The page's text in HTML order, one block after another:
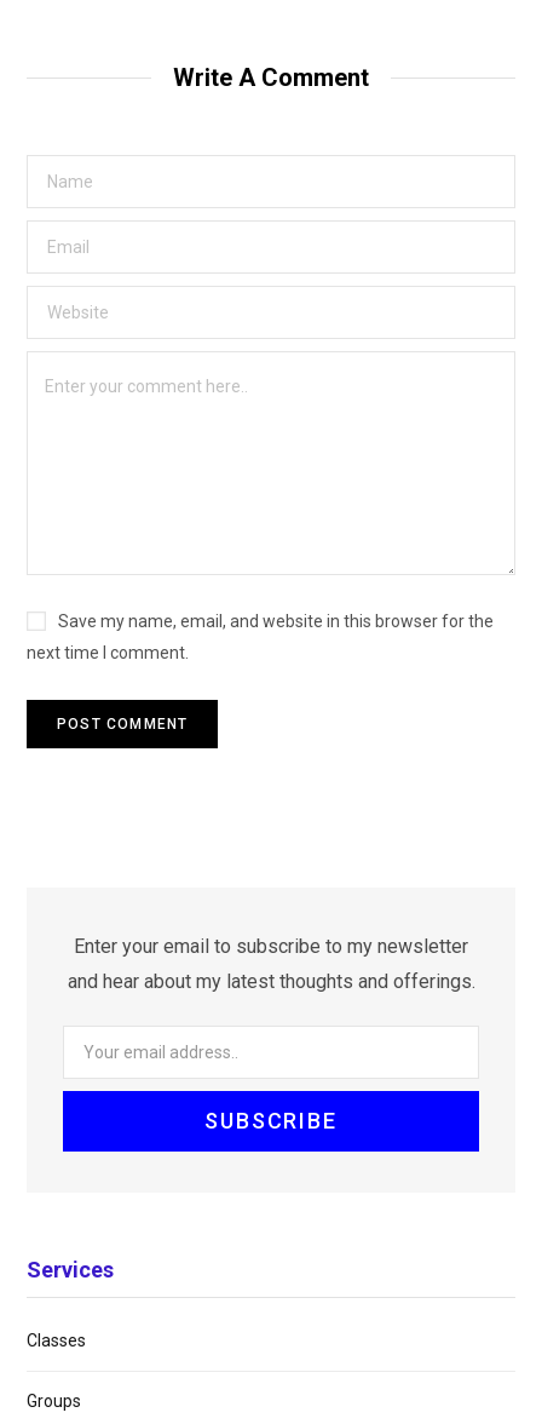
Write A Comment
Save my name, email, and website in this browser for the
next time I comment.
Enter your email to subscribe to my newsletter
and hear about my latest thoughts and offerings.
Services
Classes
Groups